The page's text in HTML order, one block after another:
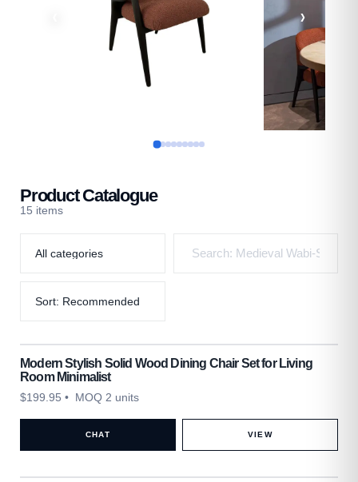
›
Product Catalogue
15 items
Modern Stylish Solid Wood Dining Chair Set for Living
Room Minimalist
$199.95 • MOQ 2 units
CHAT VIEW